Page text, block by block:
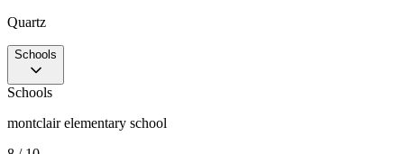
Quartz
Schools
Schools
montclair elementary school